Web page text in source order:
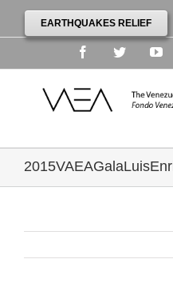
EARTHQUAKES RELIEF
FacebookTwitter